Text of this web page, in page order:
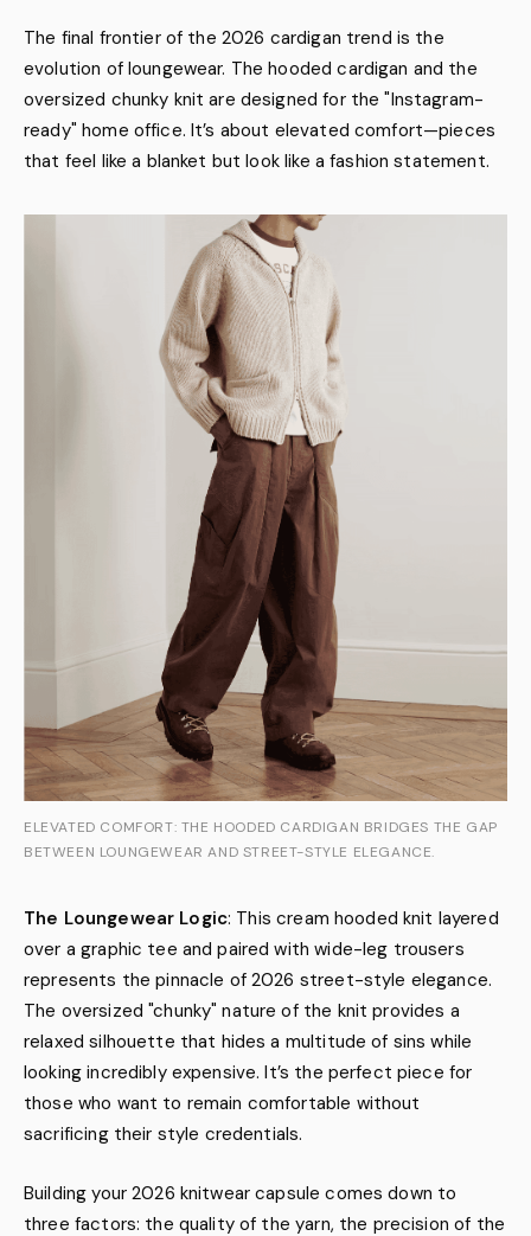
The final frontier of the 2026 cardigan trend is the
evolution of loungewear. The hooded cardigan and the
oversized chunky knit are designed for the "Instagram-
ready" home office. It’s about elevated comfort—pieces
that feel like a blanket but look like a fashion statement.
ELEVATED COMFORT: THE HOODED CARDIGAN BRIDGES THE GAP
BETWEEN LOUNGEWEAR AND STREET-STYLE ELEGANCE.
The Loungewear Logic: This cream hooded knit layered
over a graphic tee and paired with wide-leg trousers
represents the pinnacle of 2026 street-style elegance.
The oversized "chunky" nature of the knit provides a
relaxed silhouette that hides a multitude of sins while
looking incredibly expensive. It’s the perfect piece for
those who want to remain comfortable without
sacrificing their style credentials.
Building your 2026 knitwear capsule comes down to
three factors: the quality of the yarn, the precision of the